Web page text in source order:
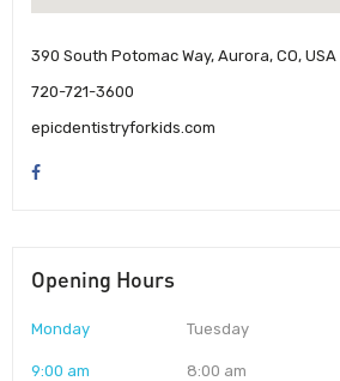
390 South Potomac Way, Aurora, CO, USA
720-721-3600
epicdentistryforkids.com
Opening Hours
Monday
9:00 am
Tuesday
8:00 am